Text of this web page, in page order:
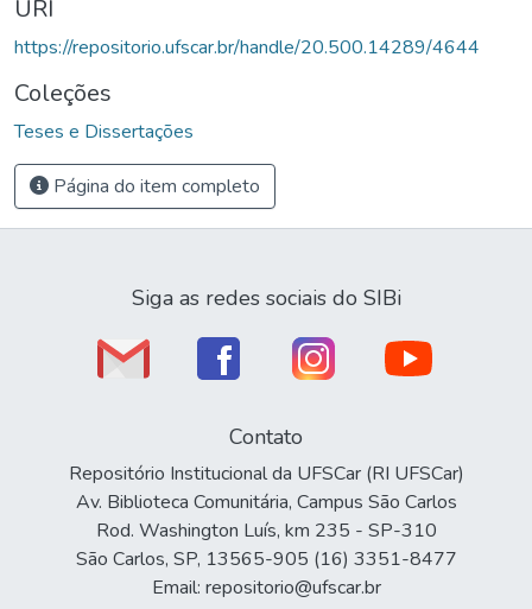
URI
https://repositorio.ufscar.br/handle/20.500.14289/4644
Coleções
Teses e Dissertações
Página do item completo
Siga as redes sociais do SIBi
Contato
Repositório Institucional da UFSCar (RI UFSCar)
Av. Biblioteca Comunitária, Campus São Carlos
Rod. Washington Luís, km 235 - SP-310
São Carlos, SP, 13565-905 (16) 3351-8477
Email: repositorio@ufscar.br